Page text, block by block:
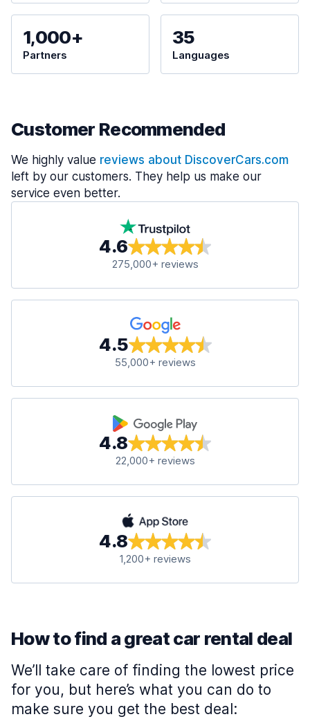
1,000+
Partners
35
Languages
Customer Recommended
We highly value reviews about DiscoverCars.com
left by our customers. They help us make our
service even better.
4.6
275,000+ reviews
4.5
55,000+ reviews
4.8
22,000+ reviews
4.8
1,200+ reviews
How to find a great car rental deal
We’ll take care of finding the lowest price
for you, but here’s what you can do to
make sure you get the best deal: